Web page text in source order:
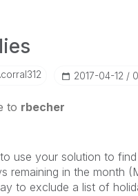
‎2017-04-12
to rbecher
use your solution to
remaining in the month
to exclude a list of